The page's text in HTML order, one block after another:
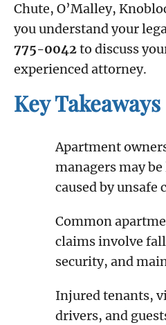
Chute, O’Malley,
you understand your
775-0042to discuss
experienced attorney.
Key Takeaways
Apartment
managers may
caused by unsafe
Common
claims involve
security, and
Injured tenants,
drivers, and